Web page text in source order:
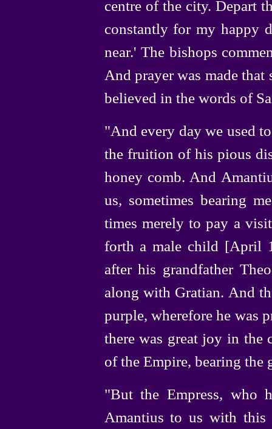
centre of the city. Depart
constantly for my happy
near.' The bishops
And prayer was made
believed in the words of
"And every day we used
the fruition of his pious
honey comb. And
us, sometimes bearing
times merely to pay a
forth a male child [April
after his grandfather
along with Gratian. And
purple, wherefore he was
there was great joy in the
of the Empire, bearing the
"But the Empress, who
Amantius to us with this